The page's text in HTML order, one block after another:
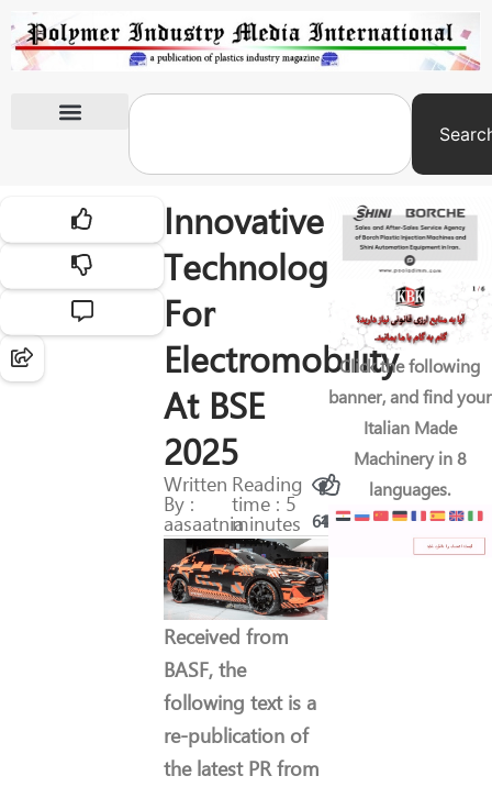
Innovative
Technologies
For
Electromobility
At BSE
2025
Written
By :
aasaatnia
Reading
time : 5
minutes 6411
Received from
BASF, the
following text is a
re-publication of
the latest PR from
Click the following
banner, and find your
Italian Made
Machinery in 8
languages.